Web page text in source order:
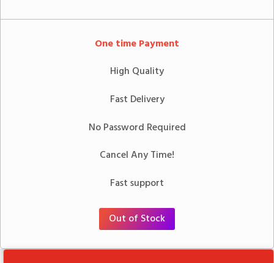
One time Payment
High Quality
Fast Delivery
No Password Required
Cancel Any Time!
Fast support
Out of Stock